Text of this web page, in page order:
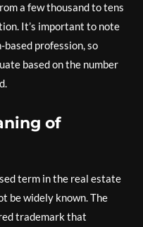
a few thousand to tens
It’s important to note
profession, so
based on the number
of
term in the real estate
be widely known. The
trademark that